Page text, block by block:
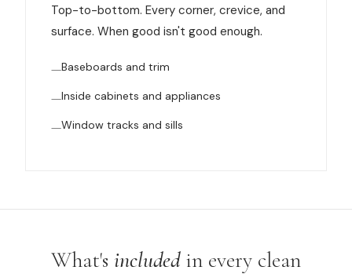
Top-to-bottom. Every corner, crevice, and
surface. When good isn't good enough.
Baseboards and trim
Inside cabinets and appliances
Window tracks and sills
What's includedin every clean